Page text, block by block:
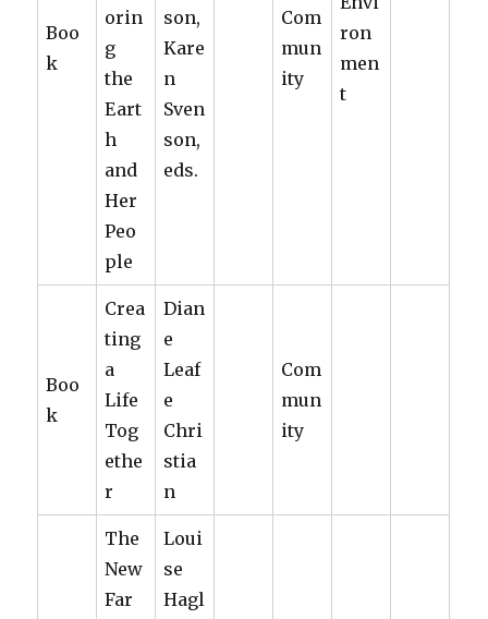
Boo
k
orin
g
the
Eart
h
and
Her
Peo
ple
son,
Kare
n
Sven
son,
eds.
Com
mun
ity
ron
men
t
Boo
k
Crea
ting
a
Life
Tog
ethe
r
Dian
e
Leaf
e
Chri
stia
n
Com
mun
ity
The
New
Far
Loui
se
Hagl